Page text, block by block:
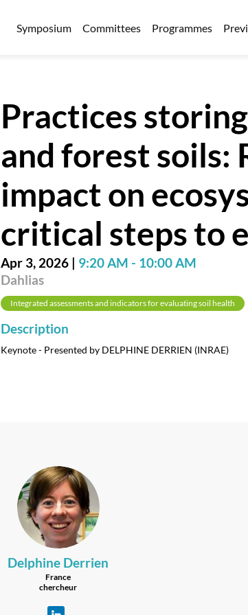
Symposium Committees Programmes
Practices
and forest soils:
impact on
critical steps to
Apr 3, 2026 9:20 AM - 10:00 AM
Dahlias
Integrated assessments and indicators for evaluating soil health
Description
Keynote - Presented by DELPHINE DERRIEN (INRAE)
DD
Delphine Derrien
France
chercheur